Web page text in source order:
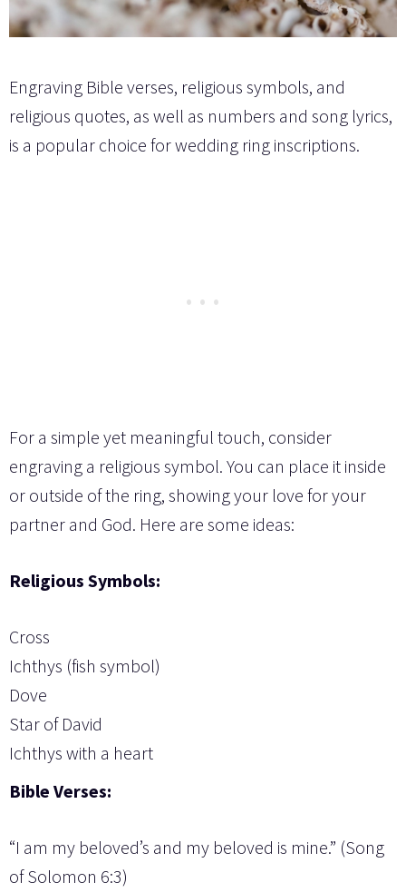
Engraving Bible verses, religious symbols, and
religious quotes, as well as numbers and song lyrics,
is a popular choice for wedding ring inscriptions.
For a simple yet meaningful touch, consider
engraving a religious symbol. You can place it inside
or outside of the ring, showing your love for your
partner and God. Here are some ideas:
Religious Symbols:
Cross
Ichthys (fish symbol)
Dove
Star of David
Ichthys with a heart
Bible Verses:
“I am my beloved’s and my beloved is mine.” (Song
of Solomon 6:3)